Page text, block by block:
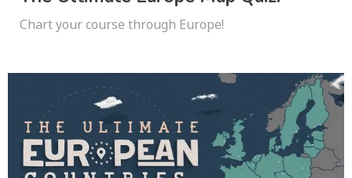
Chart your course through Europe!